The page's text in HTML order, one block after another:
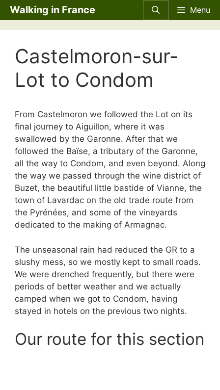
Skip
to
content
Walking in France Menu
Castelmoron-sur-
Lot to Condom
From Castelmoron we followed the Lot on its
final journey to Aiguillon, where it was
swallowed by the Garonne. After that we
followed the Baïse, a tributary of the Garonne,
all the way to Condom, and even beyond. Along
the way we passed through the wine district of
Buzet, the beautiful little bastide of Vianne, the
town of Lavardac on the old trade route from
the Pyrénées, and some of the vineyards
dedicated to the making of Armagnac.
The unseasonal rain had reduced the GR to a
slushy mess, so we mostly kept to small roads.
We were drenched frequently, but there were
periods of better weather and we actually
camped when we got to Condom, having
stayed in hotels on the previous two nights.
Our route for this section